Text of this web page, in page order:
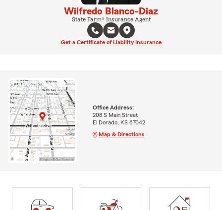
Wilfredo Blanco-Diaz
State Farm® Insurance Agent
Get a Certificate of Liability Insurance
Office Address:
208 S Main Street
El Dorado, KS 67042
Map & Directions